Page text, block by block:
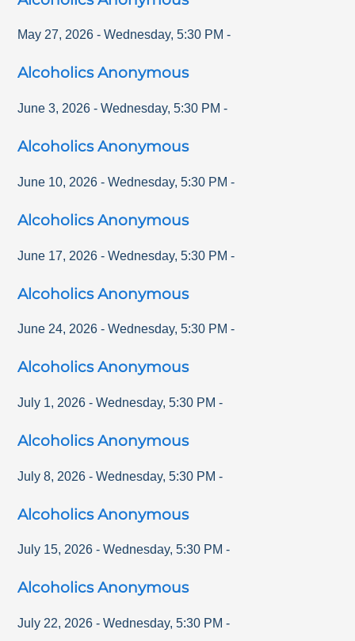
May 27, 2026 - Wednesday,5:30 PM -
Alcoholics Anonymous
June 3, 2026 - Wednesday,5:30 PM -
Alcoholics Anonymous
June 10, 2026 - Wednesday,5:30 PM -
Alcoholics Anonymous
June 17, 2026 - Wednesday,5:30 PM -
Alcoholics Anonymous
June 24, 2026 - Wednesday,5:30 PM -
Alcoholics Anonymous
July 1, 2026 - Wednesday,5:30 PM -
Alcoholics Anonymous
July 8, 2026 - Wednesday,5:30 PM -
Alcoholics Anonymous
July 15, 2026 - Wednesday,5:30 PM -
Alcoholics Anonymous
July 22, 2026 - Wednesday,5:30 PM -